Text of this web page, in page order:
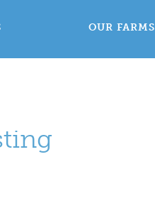
OUR FARMS